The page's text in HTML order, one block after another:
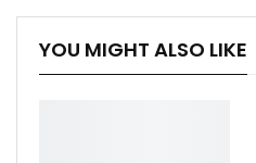
YOU MIGHT ALSO LIKE